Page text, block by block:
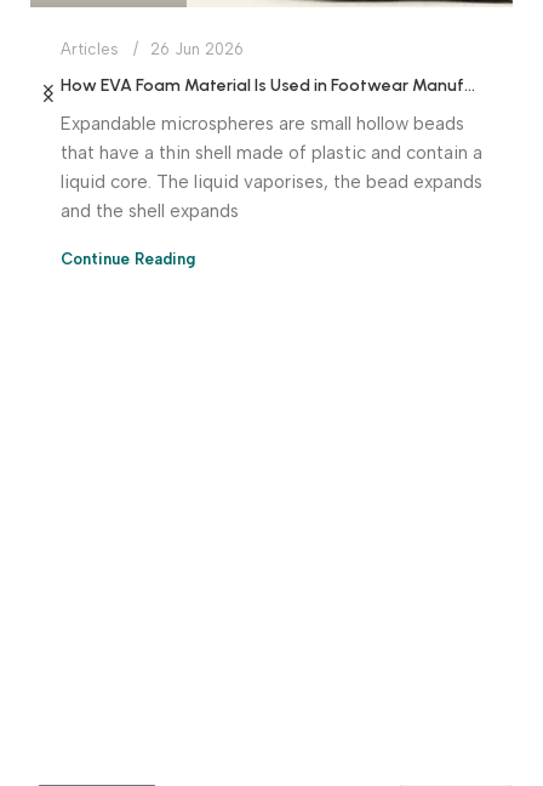
Articles 26 Jun 2026
How EVA Foam Material Is Used in Footwear Manufacturing
Expandable microspheres are small hollow beads
that have a thin shell made of plastic and contain a
liquid core. The liquid vaporises, the bead expands
and the shell expands
Continue Reading